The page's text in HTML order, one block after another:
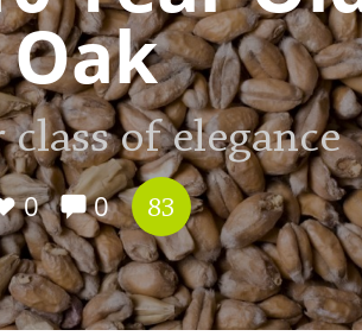
Oak
of elegance
0 0 83